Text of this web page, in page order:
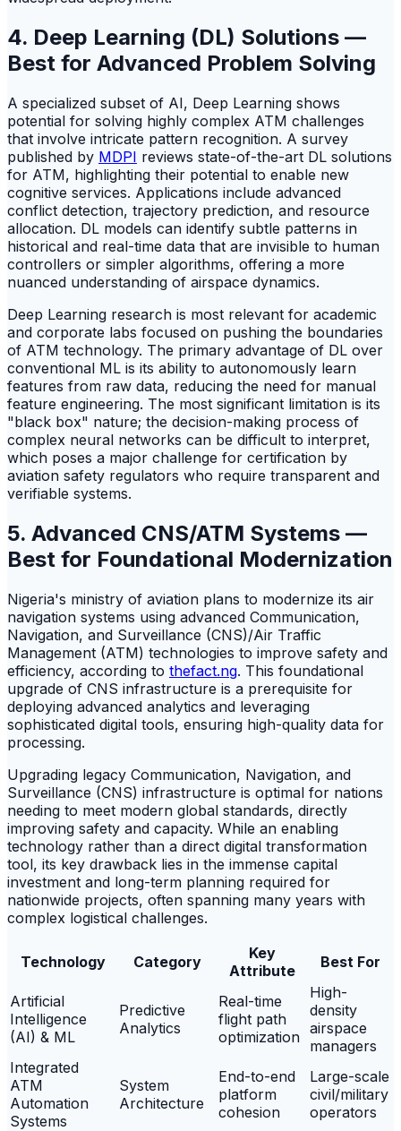
4. Deep Learning (DL) Solutions —
Best for Advanced Problem Solving
A specialized subset of AI, Deep Learning shows
potential for solving highly complex ATM challenges
that involve intricate pattern recognition. A survey
published by MDPI reviews state-of-the-art DL solutions
for ATM, highlighting their potential to enable new
cognitive services. Applications include advanced
conflict detection, trajectory prediction, and resource
allocation. DL models can identify subtle patterns in
historical and real-time data that are invisible to human
controllers or simpler algorithms, offering a more
nuanced understanding of airspace dynamics.
Deep Learning research is most relevant for academic
and corporate labs focused on pushing the boundaries
of ATM technology. The primary advantage of DL over
conventional ML is its ability to autonomously learn
features from raw data, reducing the need for manual
feature engineering. The most significant limitation is its
"black box" nature; the decision-making process of
complex neural networks can be difficult to interpret,
which poses a major challenge for certification by
aviation safety regulators who require transparent and
verifiable systems.
5. Advanced CNS/ATM Systems —
Best for Foundational Modernization
Nigeria's ministry of aviation plans to modernize its air
navigation systems using advanced Communication,
Navigation, and Surveillance (CNS)/Air Traffic
Management (ATM) technologies to improve safety and
efficiency, according to thefact.ng. This foundational
upgrade of CNS infrastructure is a prerequisite for
deploying advanced analytics and leveraging
sophisticated digital tools, ensuring high-quality data for
processing.
Upgrading legacy Communication, Navigation, and
Surveillance (CNS) infrastructure is optimal for nations
needing to meet modern global standards, directly
improving safety and capacity. While an enabling
technology rather than a direct digital transformation
tool, its key drawback lies in the immense capital
investment and long-term planning required for
nationwide projects, often spanning many years with
complex logistical challenges.
Technology Category
Key
Attribute
Best For
Artificial
Intelligence
(AI) & ML
Predictive
Analytics
Real-time
flight path
optimization
High-
density
airspace
managers
Integrated
ATM
Automation
Systems
System
Architecture
End-to-end
platform
cohesion
Large-scale
civil/military
operators